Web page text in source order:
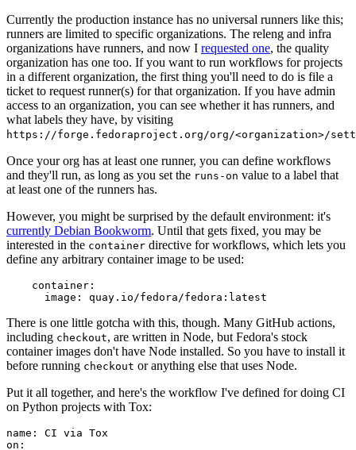
Currently the production instance has no universal runners like this;
runners are limited to specific organizations. The releng and infra
organizations have runners, and now I requested one, the quality
organization has one too. If you want to run workflows for projects
in a different organization, the first thing you'll need to do is file a
ticket to request runner(s) for that organization. If you have admin
access to an organization, you can see whether it has runners, and
what labels they have, by visiting
https://forge.fedoraproject.org/org/<organization>/
Once your org has at least one runner, you can define workflows
and they'll run, as long as you set the runs-on value to a label that
at least one of the runners has.
However, you might be surprised by the default environment: it's
currently Debian Bookworm. Until that gets fixed, you may be
interested in the container directive for workflows, which lets you
define any arbitrary container image to be used:
container :
image : quay.io/fedora/fedora:latest
There is one little gotcha with this, though. Many GitHub actions,
including checkout, are written in Node, but Fedora's stock
container images don't have Node installed. So you have to install it
before running checkout or anything else that uses Node.
Put it all together, and here's the workflow I've defined for doing CI
on Python projects with Tox:
name :
CI via Tox
on :